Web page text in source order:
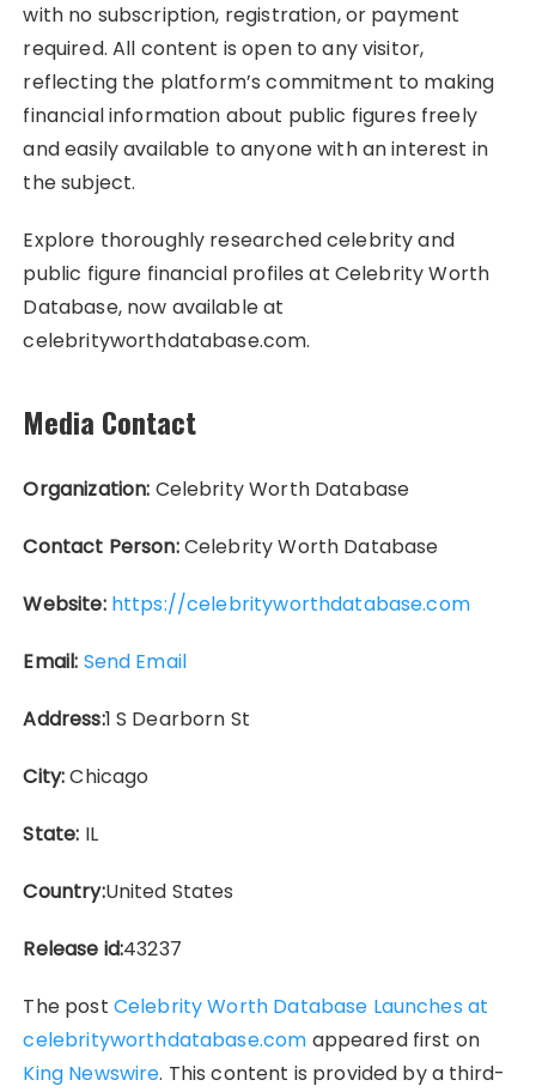
with no subscription, registration, or payment
required. All content is open to any visitor,
reflecting the platform’s commitment to making
financial information about public figures freely
and easily available to anyone with an interest in
the subject.
Explore thoroughly researched celebrity and
public figure financial profiles at Celebrity Worth
Database, now available at
celebrityworthdatabase.com.
Media Contact
Organization: Celebrity Worth Database
Contact Person:Celebrity Worth Database
Website: https://celebrityworthdatabase.com
Email: Send Email
Address:1 S Dearborn St
City:Chicago
State: IL
Country:United States
Release id:43237
The post Celebrity Worth Database Launches at
celebrityworthdatabase.com appeared first on
King Newswire. This content is provided by a third-